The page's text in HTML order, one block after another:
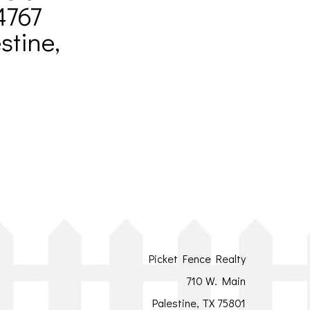
Picket Fence Realty
710 W. Main
Palestine, TX 75801